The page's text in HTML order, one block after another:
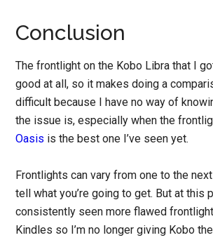
Conclusion
The frontlight on the Kobo Libra that I
good at all, so it makes doing a
difficult because I have no way of
the issue is, especially when the
Oasis is the best one I’ve seen yet.
Frontlights can vary from one to the
tell what you’re going to get. But at this
consistently seen more flawed
Kindles so I’m no longer giving Kobo